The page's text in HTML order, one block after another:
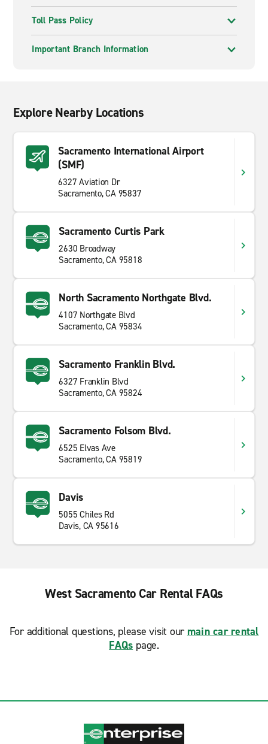
Toll Pass Policy
Important Branch Information
Explore Nearby Locations
Sacramento International Airport
(SMF)
6327 Aviation Dr
Sacramento, CA 95837
Sacramento Curtis Park
2630 Broadway
Sacramento, CA 95818
North Sacramento Northgate Blvd.
4107 Northgate Blvd
Sacramento, CA 95834
Sacramento Franklin Blvd.
6327 Franklin Blvd
Sacramento, CA 95824
Sacramento Folsom Blvd.
6525 Elvas Ave
Sacramento, CA 95819
Davis
5055 Chiles Rd
Davis, CA 95616
West Sacramento Car Rental FAQs
For additional questions, please visit our main car rental
FAQs page.